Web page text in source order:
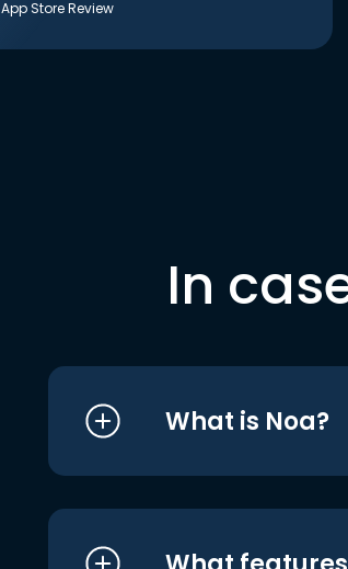
App Store Review
In
What is Noa?